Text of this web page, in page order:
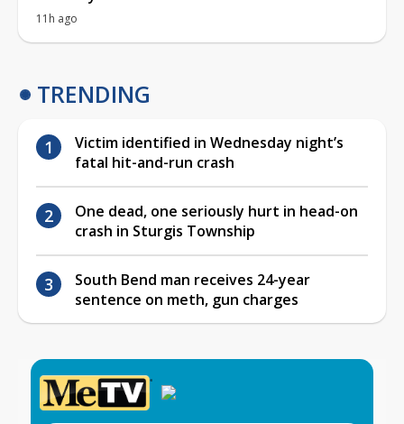
11h ago
TRENDING
Victim identified in Wednesday night’s
fatal hit-and-run crash
One dead, one seriously hurt in head-on
crash in Sturgis Township
South Bend man receives 24-year
sentence on meth, gun charges